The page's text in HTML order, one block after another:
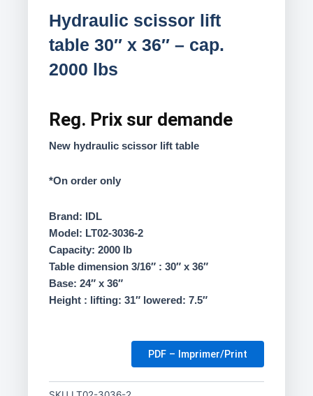
Hydraulic scissor lift
table 30″ x 36″ – cap.
2000 lbs
Reg. Prix sur demande
New hydraulic scissor lift table
*On order only
Brand: IDL
Model: LT02-3036-2
Capacity: 2000 lb
Table dimension 3/16″ : 30″ x 36″
Base: 24″ x 36″
Height : lifting: 31″ lowered: 7.5″
PDF – Imprimer/Print